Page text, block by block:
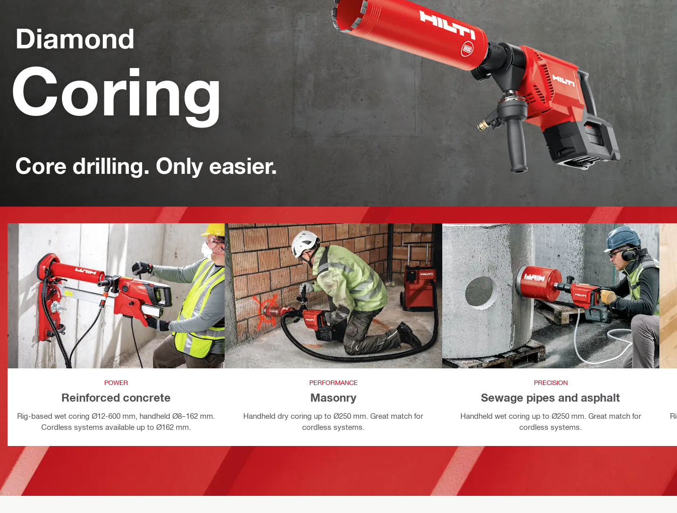
Diamond
Coring
Core drilling. Only easier.
POWER
Reinforced concrete
Rig-based wet coring Ø12-600 mm, handheld Ø8–162 mm.
Cordless systems available up to Ø162 mm.
PERFORMANCE
Masonry
Handheld dry coring up to Ø250 mm. Great match for
cordless systems.
PRECISION
Sewage pipes and asphalt
Handheld wet coring up to Ø250 mm. Great match for
cordless systems.